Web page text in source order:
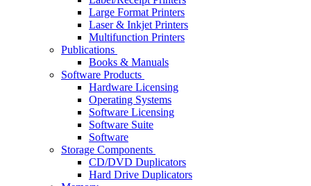
Large Format Printers
Laser & Inkjet Printers
Multifunction Printers
Publications
Books & Manuals
Software Products
Hardware Licensing
Operating Systems
Software Licensing
Software Suite
Software
Storage Components
CD/DVD Duplicators
Hard Drive Duplicators